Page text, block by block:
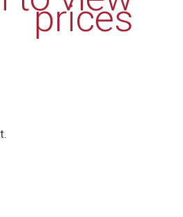
prices